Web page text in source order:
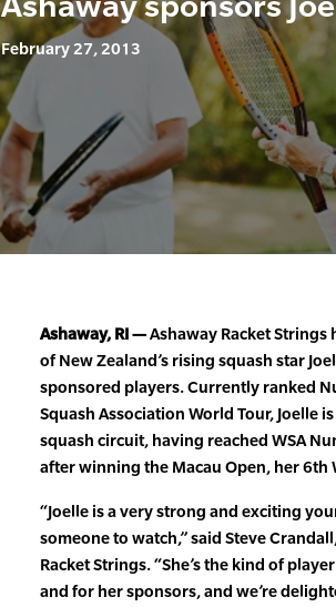
February 27, 2013
Ashaway, RI —Ashaway Racket
of New Zealand’s rising squash star
sponsored players. Currently ranked
Squash Association World Tour, Joelle
squash circuit, having reached WSA
after winning the Macau Open, her 6th
“Joelle is a very strong and exciting
someone to watch,” said Steve
Racket Strings. “She’s the kind of
and for her sponsors, and we’re